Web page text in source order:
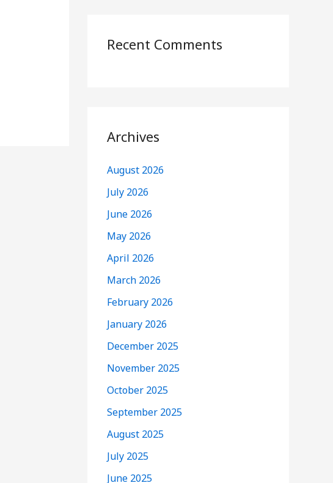
Recent Comments
Archives
August 2026
July 2026
June 2026
May 2026
April 2026
March 2026
February 2026
January 2026
December 2025
November 2025
October 2025
September 2025
August 2025
July 2025
June 2025